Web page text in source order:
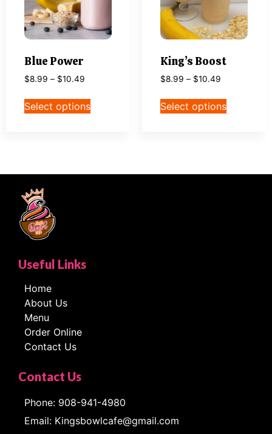
Blue Power
$8.99 – $10.49
Select options
King’s Boost
$8.99 – $10.49
Select options
Useful Links
Home
About Us
Menu
Order Online
Contact Us
Contact Us
Phone: 908-941-4980
Email: Kingsbowlcafe@gmail.com